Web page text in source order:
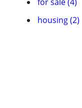
housing (2)